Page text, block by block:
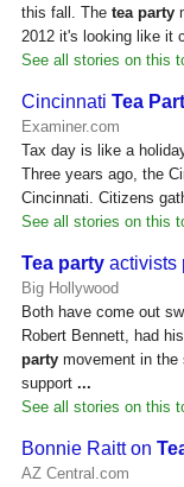
this fall. The tea party
2012 it's looking like it
See all stories on this
Cincinnati Tea
Examiner.com
Tax day is like a
Three years ago, the
Cincinnati. Citizens
See all stories on this
Tea party activists
Big Hollywood
Both have come out
Robert Bennett, had
party movement in the
support ...
See all stories on this
Bonnie Raitt on
AZ Central.com